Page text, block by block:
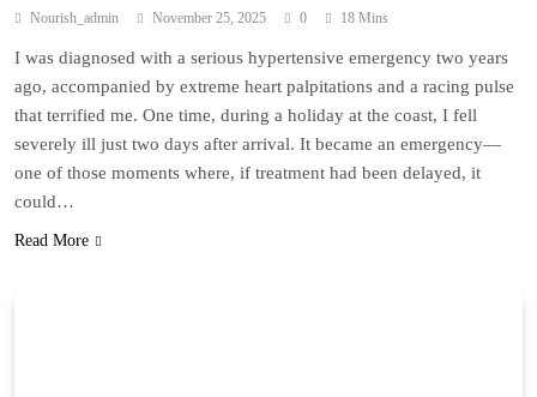
Nourish_admin November 25, 2025 0 18 Mins
I was diagnosed with a serious hypertensive emergency two years
ago, accompanied by extreme heart palpitations and a racing pulse
that terrified me. One time, during a holiday at the coast, I fell
severely ill just two days after arrival. It became an emergency—
one of those moments where, if treatment had been delayed, it
could…
Read More